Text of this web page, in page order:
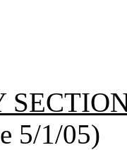
5/1/05)